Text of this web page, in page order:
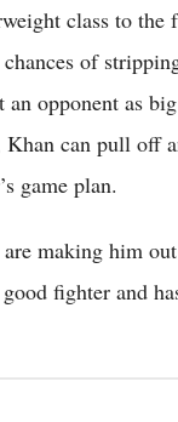
class to
of
opponent as
can pull off
game plan.
making him
fighter and